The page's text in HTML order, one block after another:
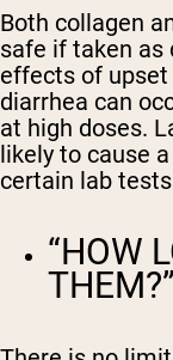
Both collagen
safe if taken as
effects of upset
diarrhea can
at high doses.
likely to cause
certain lab
“HOW
THEM?”